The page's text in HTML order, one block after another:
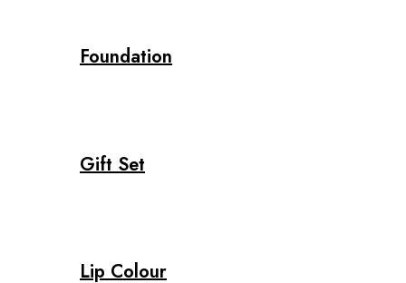
Foundation
Gift Set
Lip Colour